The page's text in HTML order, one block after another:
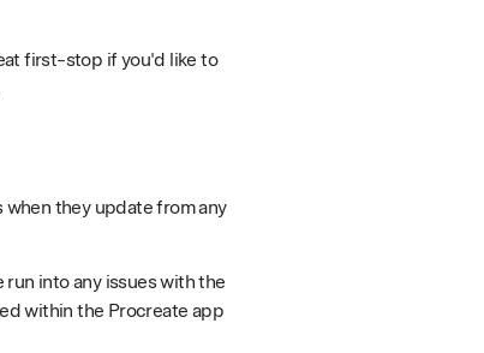
first-stop if you'd like to
they update from any
into any issues with the
within the Procreate app